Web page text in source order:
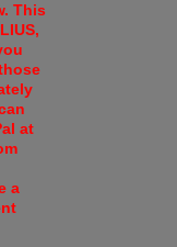
This
at
a